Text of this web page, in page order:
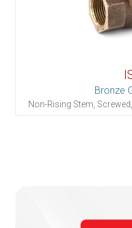
Bronze
Non-Rising Stem,